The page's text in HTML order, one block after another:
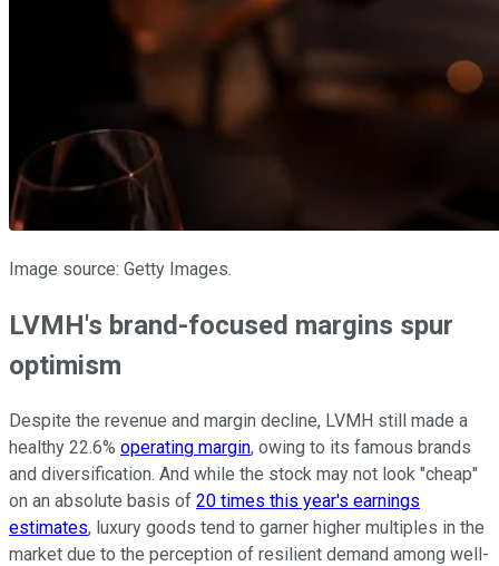
Image source: Getty Images.
LVMH's brand-focused margins spur
optimism
Despite the revenue and margin decline, LVMH still made a
healthy 22.6% operating margin, owing to its famous brands
and diversification. And while the stock may not look "cheap"
on an absolute basis of 20 times this year's earnings
estimates, luxury goods tend to garner higher multiples in the
market due to the perception of resilient demand among well-